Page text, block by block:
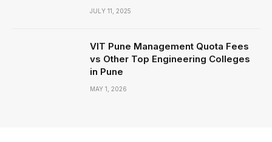
JULY 11, 2025
VIT Pune Management Quota Fees
vs Other Top Engineering Colleges
in Pune
MAY 1, 2026